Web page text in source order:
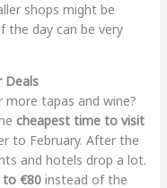
shops might be
the day can be very
Deals
tapas and wine?
cheapest time to visit
to February. After the
and hotels drop a lot.
to €80instead of the